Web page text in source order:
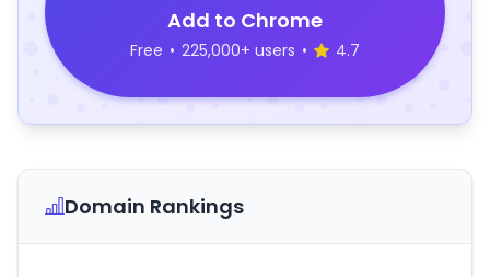
Add to Chrome
Free • 225,000+ users • 4.7
Domain Rankings